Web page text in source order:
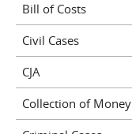
Bill of Costs
Civil Cases
CJA
Collection of Money